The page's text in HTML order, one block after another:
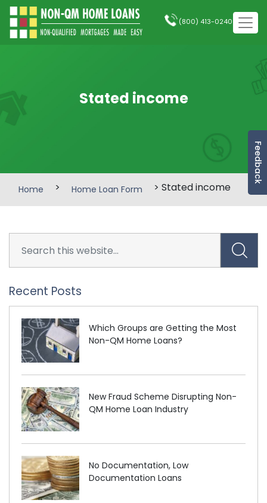
Feedback
(800) 413-0240
Stated income
Home > Home Loan Form > Stated income
Recent Posts
Which Groups are Getting the Most
Non-QM Home Loans?
New Fraud Scheme Disrupting Non-
QM Home Loan Industry
No Documentation, Low
Documentation Loans